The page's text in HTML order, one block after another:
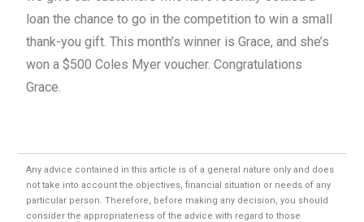
loan the chance to go in the competition to win a small
thank-you gift. This month’s winner is Grace, and she’s
won a $500 Coles Myer voucher. Congratulations
Grace.
Any advice contained in this article is of a general nature only and does
not take into account the objectives, financial situation or needs of any
particular person. Therefore, before making any decision, you should
consider the appropriateness of the advice with regard to those